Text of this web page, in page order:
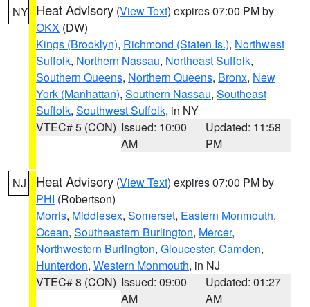
NY Heat Advisory (View Text) expires 07:00 PM by
OKX (DW)
Kings (Brooklyn), Richmond (Staten Is.), Northwest
Suffolk, Northern Nassau, Northeast Suffolk,
Southern Queens, Northern Queens, Bronx, New
York (Manhattan), Southern Nassau, Southeast
Suffolk, Southwest Suffolk, in NY
VTEC# 5 (CON) Issued: 10:00
AM
Updated: 11:58
PM
NJ Heat Advisory (View Text) expires 07:00 PM by
PHI (Robertson)
Morris, Middlesex, Somerset, Eastern Monmouth,
Ocean, Southeastern Burlington, Mercer,
Northwestern Burlington, Gloucester, Camden,
Hunterdon, Western Monmouth, in NJ
VTEC# 8 (CON) Issued: 09:00
AM
Updated: 01:27
AM